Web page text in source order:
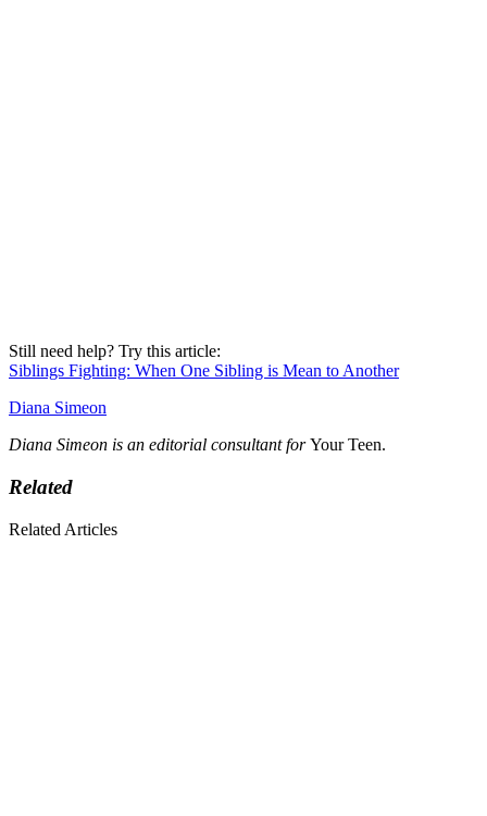
Still need help? Try this article:
Siblings Fighting: When One Sibling is Mean to Another
Diana Simeon
Diana Simeon is an editorial consultant forYour Teen.
Related
Related Articles